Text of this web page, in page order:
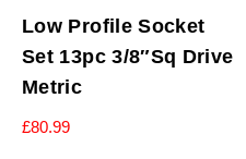
Low Profile Socket
Set 13pc 3/8″Sq Drive
Metric
£80.99